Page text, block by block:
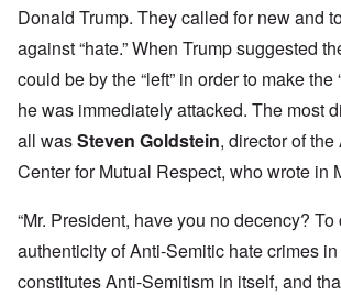
Donald Trump. They called for new and
against “hate.” When Trump suggested
could be by the “left” in order to make the
he was immediately attacked. The most
all wasSteven Goldstein, director of
Center for Mutual Respect, who wrote in
“Mr. President, have you no decency?
authenticity of Anti-Semitic hate crimes
constitutes Anti-Semitism in itself, and